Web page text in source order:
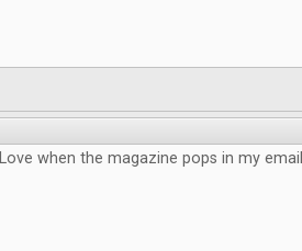
Love when the magazine pops in my